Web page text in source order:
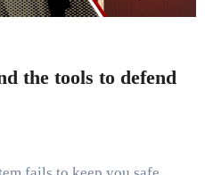
the tools to defend